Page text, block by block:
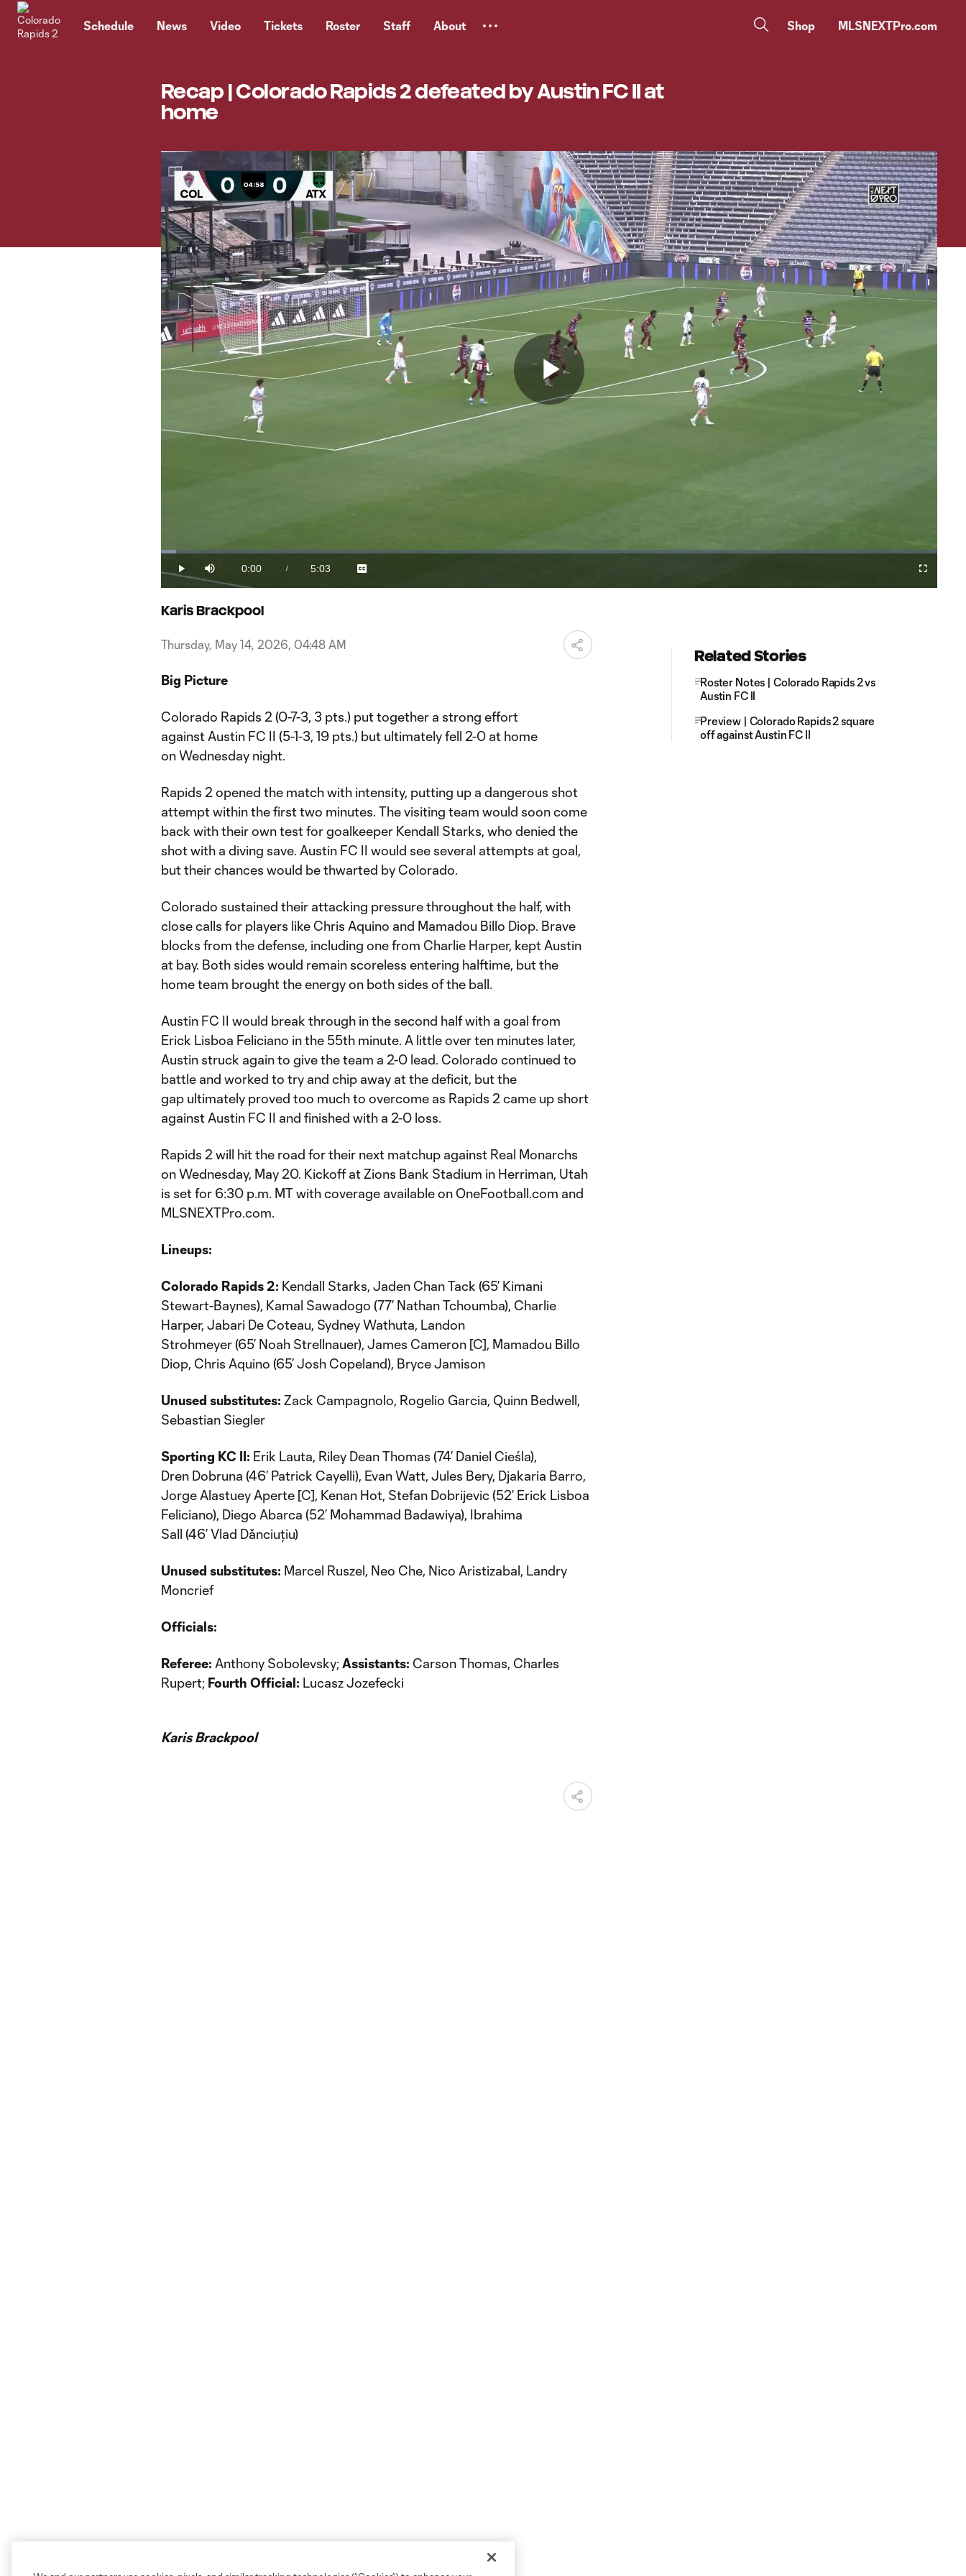
Schedule News Video Tickets Roster Staff About Shop MLSNEXTPro.com
Recap | Colorado Rapids 2 defeated by Austin FC II at
home
Play
Video
Play Mute
Current
Time
0:00 /
Duration
5:03
Loaded:
Captions
Fullscreen
Karis Brackpool
Thursday, May 14, 2026, 04:48 AM
Big Picture
Colorado Rapids 2 (0-7-3, 3 pts.) put together a strong effort
against Austin FC II (5-1-3, 19 pts.) but ultimately fell 2-0 at home
on Wednesday night.
Rapids 2 opened the match with intensity, putting up a dangerous shot
attempt within the first two minutes. The visiting team would soon come
back with their own test for goalkeeper Kendall Starks, who denied the
shot with a diving save. Austin FC II would see several attempts at goal,
but their chances would be thwarted by Colorado.
Colorado sustained their attacking pressure throughout the half, with
close calls for players like Chris Aquino and Mamadou Billo Diop. Brave
blocks from the defense, including one from Charlie Harper, kept Austin
at bay. Both sides would remain scoreless entering halftime, but the
home team brought the energy on both sides of the ball.
Austin FC II would break through in the second half with a goal from
Erick Lisboa Feliciano in the 55th minute. A little over ten minutes later,
Austin struck again to give the team a 2-0 lead. Colorado continued to
battle and worked to try and chip away at the deficit, but the
gap ultimately proved too much to overcome as Rapids 2 came up short
against Austin FC II and finished with a 2-0 loss.
Rapids 2 will hit the road for their next matchup against Real Monarchs
on Wednesday, May 20. Kickoff at Zions Bank Stadium in Herriman, Utah
is set for 6:30 p.m. MT with coverage available on OneFootball.com and
MLSNEXTPro.com.
Lineups:
Colorado Rapids 2: Kendall Starks, Jaden Chan Tack (65’ Kimani
Stewart-Baynes), Kamal Sawadogo (77’ Nathan Tchoumba), Charlie
Harper, Jabari De Coteau, Sydney Wathuta, Landon
Strohmeyer (65’ Noah Strellnauer), James Cameron [C], Mamadou Billo
Diop, Chris Aquino (65’ Josh Copeland), Bryce Jamison
Unused substitutes: Zack Campagnolo, Rogelio Garcia, Quinn Bedwell,
Sebastian Siegler
Sporting KC II: Erik Lauta, Riley Dean Thomas (74’ Daniel Cieśla),
Dren Dobruna (46’ Patrick Cayelli), Evan Watt, Jules Bery, Djakaria Barro,
Jorge Alastuey Aperte [C], Kenan Hot, Stefan Dobrijevic (52’ Erick Lisboa
Feliciano), Diego Abarca (52’ Mohammad Badawiya), Ibrahima
Sall (46’ Vlad Dǎnciuțiu)
Unused substitutes: Marcel Ruszel, Neo Che, Nico Aristizabal, Landry
Moncrief
Officials:
Referee: Anthony Sobolevsky; Assistants: Carson Thomas, Charles
Rupert; Fourth Official: Lucasz Jozefecki
Karis Brackpool
Related Stories
Roster Notes | Colorado Rapids 2 vs
Austin FC II
Preview | Colorado Rapids 2 square
off against Austin FC II